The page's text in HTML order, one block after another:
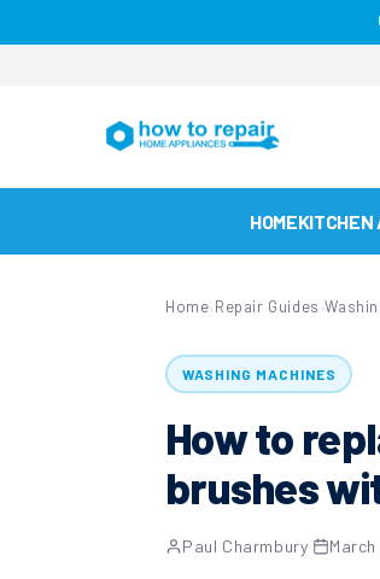
HOME
Home› Repair Guides ›
WASHING MACHINES
How to
brushes
Paul Charmbury·